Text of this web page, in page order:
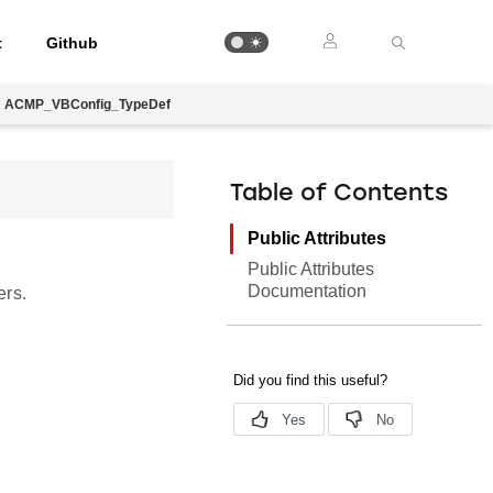
Github
ACMP_VBConfig_TypeDef
Table of Contents
Public Attributes
Public Attributes
Documentation